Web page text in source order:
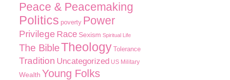
Peace & Peacemaking
Politics poverty Power
Privilege Race Sexism Spiritual Life
The BibleTheology Tolerance
Tradition Uncategorized US Military
Wealth Young Folks